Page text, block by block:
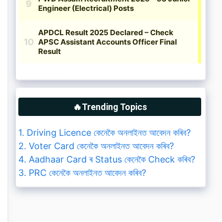
🔥Trending Topics
1. Driving Licence কেনেকৈ অনলাইনত আবেদন কৰিব?
2. Voter Card কেনেকৈ অনলাইনত আবেদন কৰিব?
4. Aadhaar Card ৰ Status কেনেকৈ Check কৰিব?
3. PRC কেনেকৈ অনলাইনত আবেদন কৰিব?